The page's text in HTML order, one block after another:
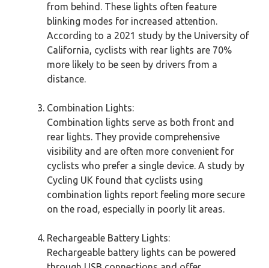
from behind. These lights often feature
blinking modes for increased attention.
According to a 2021 study by the University of
California, cyclists with rear lights are 70%
more likely to be seen by drivers from a
distance.
Combination Lights:
Combination lights serve as both front and
rear lights. They provide comprehensive
visibility and are often more convenient for
cyclists who prefer a single device. A study by
Cycling UK found that cyclists using
combination lights report feeling more secure
on the road, especially in poorly lit areas.
Rechargeable Battery Lights:
Rechargeable battery lights can be powered